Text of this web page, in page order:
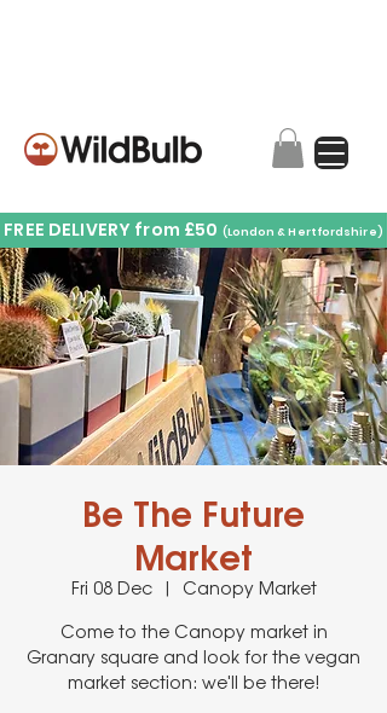
FREE DELIVERY from £50 (London & Hertfordshire)
Be The Future
Market
Fri 08 Dec
  |
Canopy Market
Come to the Canopy market in
Granary square and look for the vegan
market section: we'll be there!